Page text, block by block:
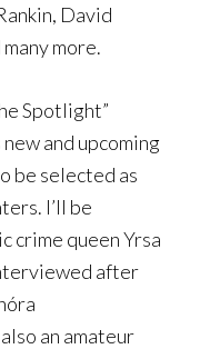
David
more.
Spotlight”
and upcoming
be selected as
I’ll be
crime queen Yrsa
after
an amateur